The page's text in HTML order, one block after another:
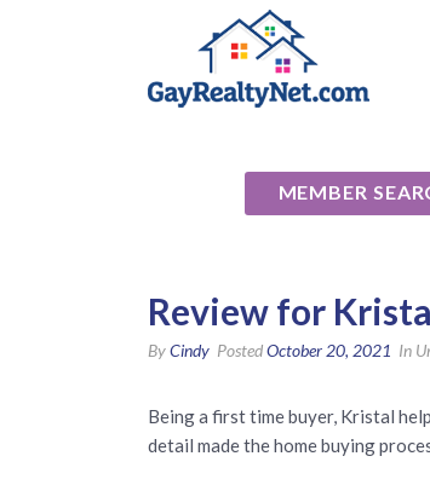
MEMBER
Review for
ByCindy PostedOctober 20, 2021 In
Being a first time buyer, Kristal
detail made the home buying